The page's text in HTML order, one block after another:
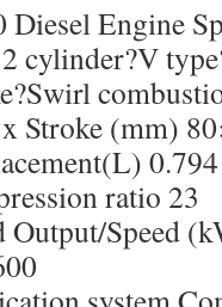
Diesel Engine
cylinder?V
Stroke (mm)
0.794
ratio 23
Output/Speed